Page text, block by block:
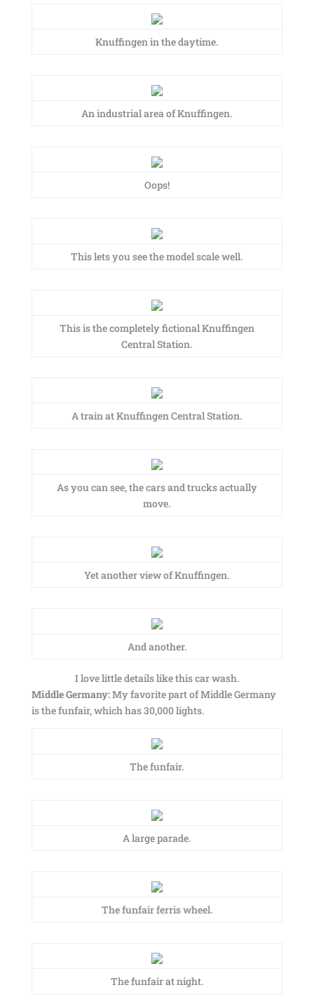
Knuffingen in the daytime.
An industrial area of Knuffingen.
Oops!
This lets you see the model scale well.
This is the completely fictional Knuffingen
Central Station.
A train at Knuffingen Central Station.
As you can see, the cars and trucks actually
move.
Yet another view of Knuffingen.
And another.
I love little details like this car wash.
Middle Germany:My favorite part of Middle Germany
is the funfair, which has 30,000 lights.
The funfair.
A large parade.
The funfair ferris wheel.
The funfair at night.